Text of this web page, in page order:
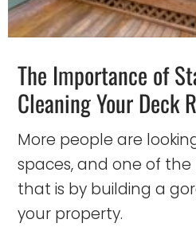
The Importance of
Cleaning Your Deck
More people are
spaces, and one of
that is by building a
your property.